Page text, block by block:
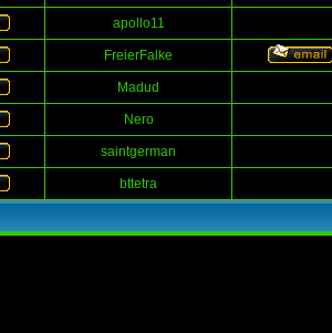
apollo11
FreierFalke
Madud
Nero
saintgerman
bttetra